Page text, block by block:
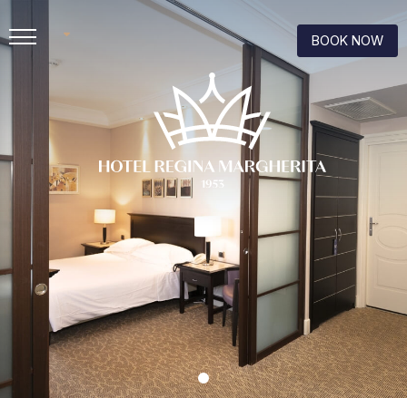
BOOK NOW